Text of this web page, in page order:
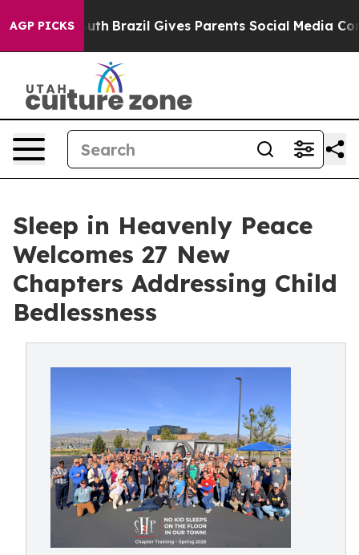
AGP PICKS
to Youth Brazil Gives Parents Social Media Controls
Sleep in Heavenly Peace
Welcomes 27 New
Chapters Addressing Child
Bedlessness